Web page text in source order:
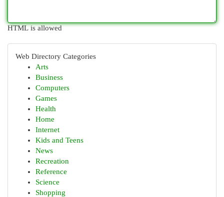
HTML is allowed
Web Directory Categories
Arts
Business
Computers
Games
Health
Home
Internet
Kids and Teens
News
Recreation
Reference
Science
Shopping